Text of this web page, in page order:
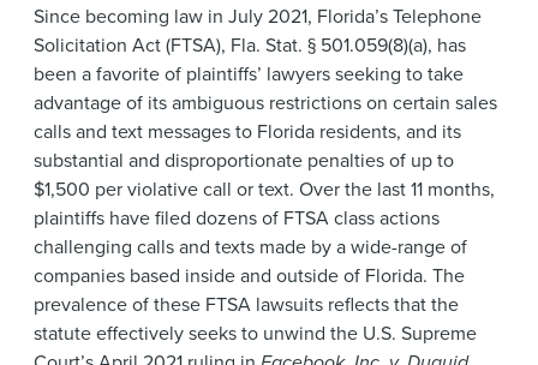
Since becoming law in July 2021, Florida’s Telephone
Solicitation Act (FTSA), Fla. Stat. § 501.059(8)(a), has
been a favorite of plaintiffs’ lawyers seeking to take
advantage of its ambiguous restrictions on certain sales
calls and text messages to Florida residents, and its
substantial and disproportionate penalties of up to
$1,500 per violative call or text. Over the last 11 months,
plaintiffs have filed dozens of FTSA class actions
challenging calls and texts made by a wide-range of
companies based inside and outside of Florida. The
prevalence of these FTSA lawsuits reflects that the
statute effectively seeks to unwind the U.S. Supreme